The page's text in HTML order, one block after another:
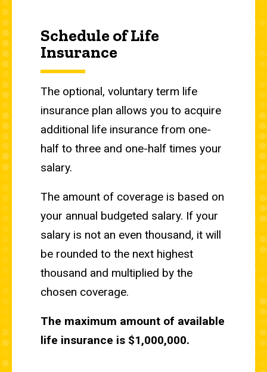
Schedule of Life
Insurance
The optional, voluntary term life
insurance plan allows you to acquire
additional life insurance from one-
half to three and one-half times your
salary.
The amount of coverage is based on
your annual budgeted salary. If your
salary is not an even thousand, it will
be rounded to the next highest
thousand and multiplied by the
chosen coverage.
The maximum amount of available
life insurance is $1,000,000.